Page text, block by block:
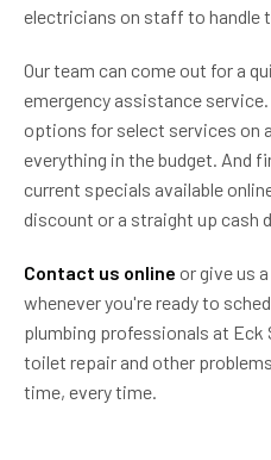
electricians on staff to handle
Our team can come out for a
emergency assistance
options for select services on
everything in the budget. And
current specials available
discount or a straight up cash
Contact us online or give us
whenever you're ready to
plumbing professionals at Eck
toilet repair and other
time, every time.